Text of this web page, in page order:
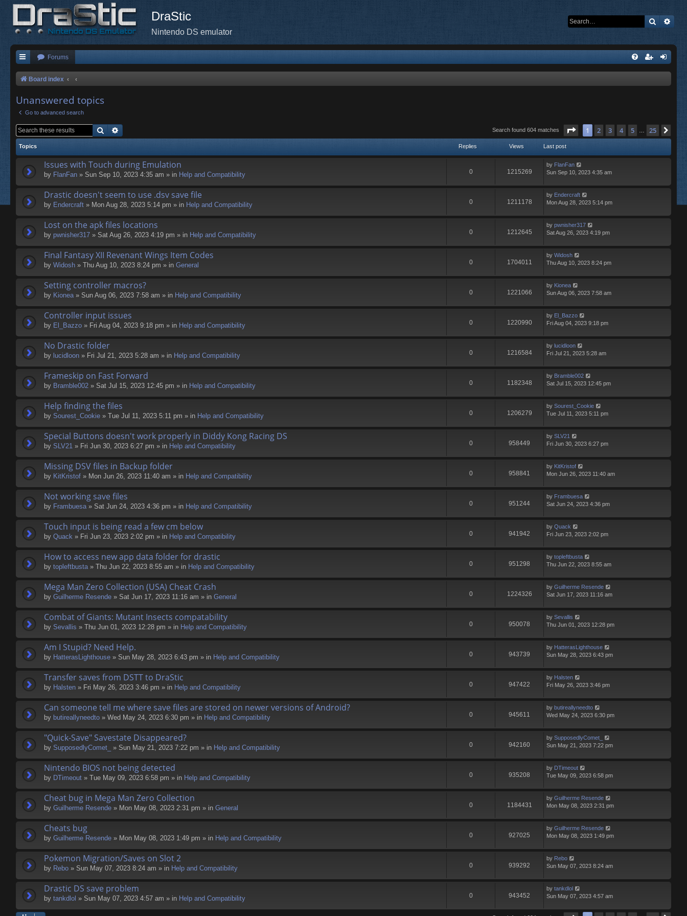
DraStic
Nintendo DS emulator
Search
Forums
Board index
Unanswered topics
Go to advanced search
Search Search found 604 matches Page of 25
1 2 3 4 5 … 25
Topics Replies Views Last post
Issues with Touch during Emulation
by FlanFan » Sun Sep 10, 2023 4:35 am » in Help and Compatibility 0 1215269
by FlanFan
Sun Sep 10, 2023 4:35 am
Drastic doesn't seem to use .dsv save file
by Endercrаft » Mon Aug 28, 2023 5:14 pm » in Help and Compatibility 0 1211178
by Endercrаft
Mon Aug 28, 2023 5:14 pm
Lost on the apk files locations
by pwnisher317 » Sat Aug 26, 2023 4:19 pm » in Help and Compatibility 0 1212645
by pwnisher317
Sat Aug 26, 2023 4:19 pm
Final Fantasy XII Revenant Wings Item Codes
by Widosh » Thu Aug 10, 2023 8:24 pm » in General 0 1704011
by Widosh
Thu Aug 10, 2023 8:24 pm
Setting controller macros?
by Kionea» Sun Aug 06, 2023 7:58 am » in Help and Compatibility 0 1221066
by Kionea
Sun Aug 06, 2023 7:58 am
Controller input issues
by El_Bazzo » Fri Aug 04, 2023 9:18 pm » in Help and Compatibility 0 1220990
by El_Bazzo
Fri Aug 04, 2023 9:18 pm
No Drastic folder
by lucidloon » Fri Jul 21, 2023 5:28 am » in Help and Compatibility 0 1216584
by lucidloon
Fri Jul 21, 2023 5:28 am
Frameskip on Fast Forward
by Bramble002 » Sat Jul 15, 2023 12:45 pm » in Help and Compatibility 0 1182348
by Bramble002
Sat Jul 15, 2023 12:45 pm
Help finding the files
by Sourest_Cookie » Tue Jul 11, 2023 5:11 pm » in Help and Compatibility 0 1206279
by Sourest_Cookie
Tue Jul 11, 2023 5:11 pm
Special Buttons doesn't work properly in Diddy Kong Racing DS
by SLV21 » Fri Jun 30, 2023 6:27 pm » in Help and Compatibility 0 958449
by SLV21
Fri Jun 30, 2023 6:27 pm
Missing DSV files in Backup folder
by KitKristof » Mon Jun 26, 2023 11:40 am » in Help and Compatibility 0 958841
by KitKristof
Mon Jun 26, 2023 11:40 am
Not working save files
by Frambuesa» Sat Jun 24, 2023 4:36 pm » in Help and Compatibility 0 951244
by Frambuesa
Sat Jun 24, 2023 4:36 pm
Touch input is being read a few cm below
by Quack » Fri Jun 23, 2023 2:02 pm » in Help and Compatibility 0 941942
by Quack
Fri Jun 23, 2023 2:02 pm
How to access new app data folder for drastic
by topleftbusta» Thu Jun 22, 2023 8:55 am » in Help and Compatibility 0 951298
by topleftbusta
Thu Jun 22, 2023 8:55 am
Mega Man Zero Collection (USA) Cheat Crash
by Guilherme Resende » Sat Jun 17, 2023 11:16 am » in General 0 1224326
by Guilherme Resende
Sat Jun 17, 2023 11:16 am
Combat of Giants: Mutant Insects compatability
by Sevallis » Thu Jun 01, 2023 12:28 pm » in Help and Compatibility 0 950078
by Sevallis
Thu Jun 01, 2023 12:28 pm
Am I Stupid? Need Help.
by HatterasLighthouse » Sun May 28, 2023 6:43 pm » in Help and Compatibility 0 943739
by HatterasLighthouse
Sun May 28, 2023 6:43 pm
Transfer saves from DSTT to DraStic
by Halsten » Fri May 26, 2023 3:46 pm » in Help and Compatibility 0 947422
by Halsten
Fri May 26, 2023 3:46 pm
Can someone tell me where save files are stored on newer versions of Android?
by butireallyneedto » Wed May 24, 2023 6:30 pm » in Help and Compatibility 0 945611
by butireallyneedto
Wed May 24, 2023 6:30 pm
"Quick-Save" Savestate Disappeared?
by SupposedlyComet_ » Sun May 21, 2023 7:22 pm » in Help and Compatibility 0 942160
by SupposedlyComet_
Sun May 21, 2023 7:22 pm
Nintendo BIOS not being detected
by DTimeout » Tue May 09, 2023 6:58 pm » in Help and Compatibility 0 935208
by DTimeout
Tue May 09, 2023 6:58 pm
Cheat bug in Mega Man Zero Collection
by Guilherme Resende » Mon May 08, 2023 2:31 pm » in General 0 1184431
by Guilherme Resende
Mon May 08, 2023 2:31 pm
Cheats bug
by Guilherme Resende » Mon May 08, 2023 1:49 pm » in Help and Compatibility 0 927025
by Guilherme Resende
Mon May 08, 2023 1:49 pm
Pokemon Migration/Saves on Slot 2
by Rebo » Sun May 07, 2023 8:24 am » in Help and Compatibility 0 939292
by Rebo
Sun May 07, 2023 8:24 am
Drastic DS save problem
by tankdlol » Sun May 07, 2023 4:57 am » in Help and Compatibility 0 943452
by tankdlol
Sun May 07, 2023 4:57 am